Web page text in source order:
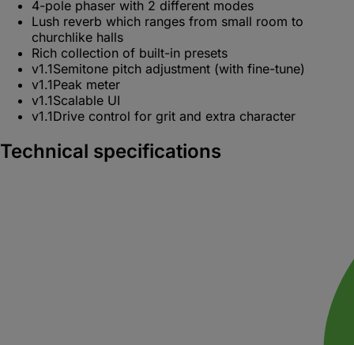
4-pole phaser with 2 different modes
Lush reverb which ranges from small room to
churchlike halls
Rich collection of built-in presets
v1.1Semitone pitch adjustment (with fine-tune)
v1.1Peak meter
v1.1Scalable UI
v1.1Drive control for grit and extra character
Technical specifications